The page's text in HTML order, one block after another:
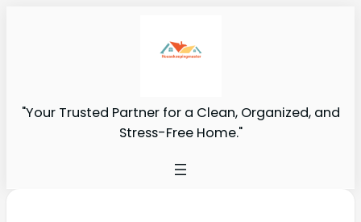
"Your Trusted Partner for a Clean, Organized, and
Stress-Free Home."